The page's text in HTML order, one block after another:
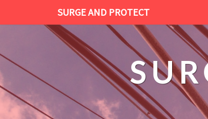
SURGE AND PROTECT